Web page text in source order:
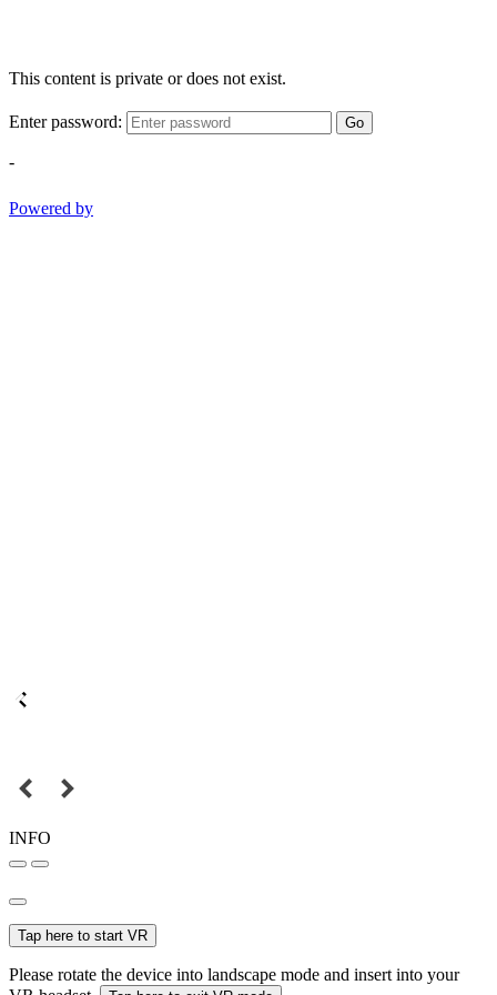
This content is private or does not exist.
Enter password: Go
-
Powered by
INFO
Tap here to start VR
Please rotate the device into landscape mode and insert into your